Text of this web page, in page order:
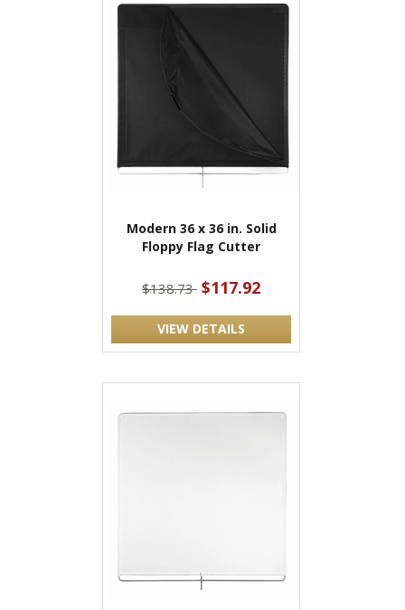
Modern 36 x 36 in. Solid
Floppy Flag Cutter
$138.73 $117.92
VIEW DETAILS